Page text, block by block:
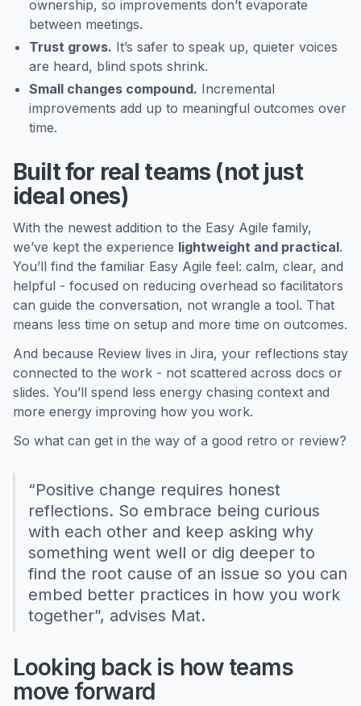
ownership, so improvements don’t evaporate
between meetings.
Trust grows. It’s safer to speak up, quieter voices
are heard, blind spots shrink.
Small changes compound. Incremental
improvements add up to meaningful outcomes over
time.
Built for real teams (not just
ideal ones)
With the newest addition to the Easy Agile family,
we’ve kept the experience lightweight and practical.
You’ll find the familiar Easy Agile feel: calm, clear, and
helpful - focused on reducing overhead so facilitators
can guide the conversation, not wrangle a tool. That
means less time on setup and more time on outcomes.
And because Review lives in Jira, your reflections stay
connected to the work - not scattered across docs or
slides. You’ll spend less energy chasing context and
more energy improving how you work.
So what can get in the way of a good retro or review?
“Positive change requires honest
reflections. So embrace being curious
with each other and keep asking why
something went well or dig deeper to
find the root cause of an issue so you can
embed better practices in how you work
together”, advises Mat.
Looking back is how teams
move forward